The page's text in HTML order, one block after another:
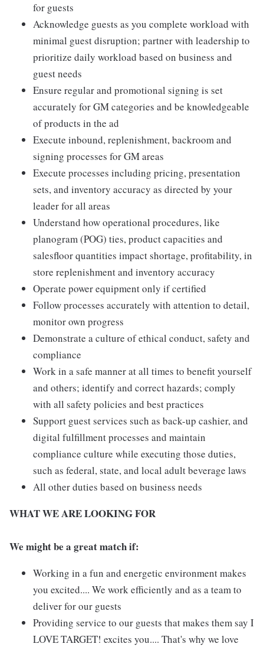
for guests
Acknowledge guests as you complete workload with
minimal guest disruption; partner with leadership to
prioritize daily workload based on business and
guest needs
Ensure regular and promotional signing is set
accurately for GM categories and be knowledgeable
of products in the ad
Execute inbound, replenishment, backroom and
signing processes for GM areas
Execute processes including pricing, presentation
sets, and inventory accuracy as directed by your
leader for all areas
Understand how operational procedures, like
planogram (POG) ties, product capacities and
salesfloor quantities impact shortage, profitability, in
store replenishment and inventory accuracy
Operate power equipment only if certified
Follow processes accurately with attention to detail,
monitor own progress
Demonstrate a culture of ethical conduct, safety and
compliance
Work in a safe manner at all times to benefit yourself
and others; identify and correct hazards; comply
with all safety policies and best practices
Support guest services such as back-up cashier, and
digital fulfillment processes and maintain
compliance culture while executing those duties,
such as federal, state, and local adult beverage laws
All other duties based on business needs
WHAT WE ARE LOOKING FOR
We might be a great match if:
Working in a fun and energetic environment makes
you excited.... We work efficiently and as a team to
deliver for our guests
Providing service to our guests that makes them say I
LOVE TARGET! excites you.... That's why we love